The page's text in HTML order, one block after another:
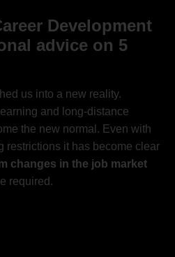
Development
advice on 5
us into a new reality.
and long-distance
the new normal. Even with
restrictions it has become clear
changes in the job market
required.